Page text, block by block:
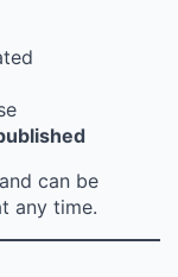
can be
any time.